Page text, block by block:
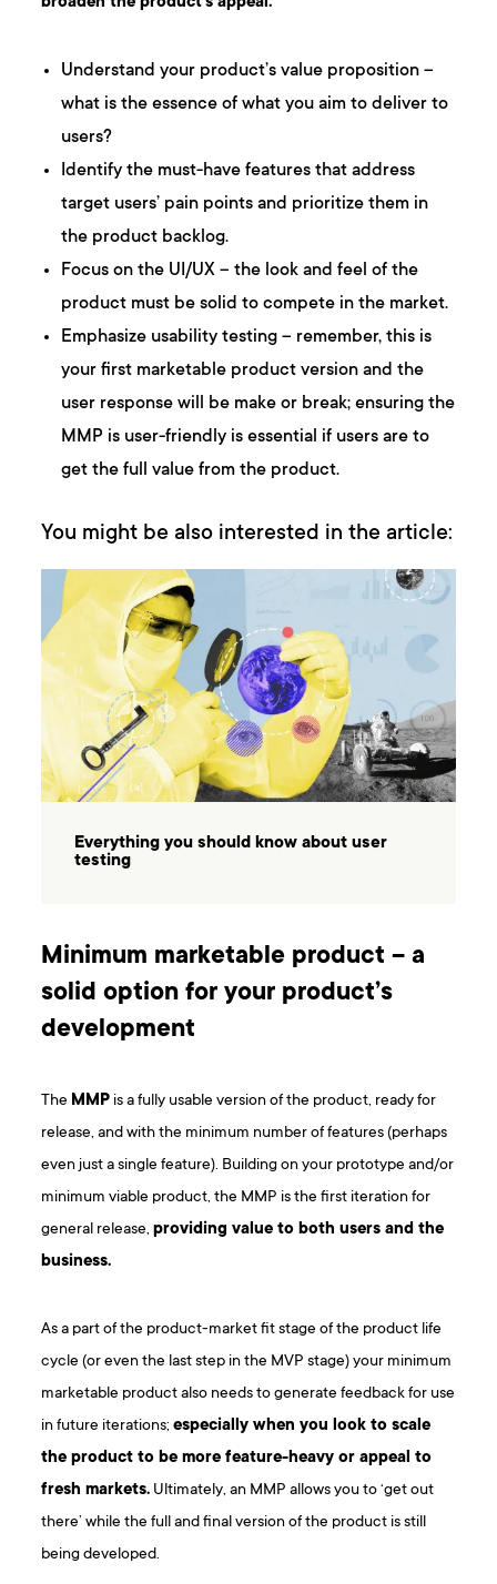
Understand your product’s value proposition –
what is the essence of what you aim to deliver to
users?
Identify the must-have features that address
target users’ pain points and prioritize them in
the product backlog.
Focus on the UI/UX – the look and feel of the
product must be solid to compete in the market.
Emphasize usability testing – remember, this is
your first marketable product version and the
user response will be make or break; ensuring the
MMP is user-friendly is essential if users are to
get the full value from the product.
You might be also interested in the article:
Everything you should know about user
testing
Minimum marketable product – a
solid option for your product’s
development
The MMP is a fully usable version of the product, ready for
release, and with the minimum number of features (perhaps
even just a single feature). Building on your prototype and/or
minimum viable product, the MMP is the first iteration for
general release,providing value to both users and the
business.
As a part of the product-market fit stage of the product life
cycle (or even the last step in the MVP stage) your minimum
marketable product also needs to generate feedback for use
in future iterations;especially when you look to scale
the product to be more feature-heavy or appeal to
fresh markets. Ultimately, an MMP allows you to ‘get out
there’ while the full and final version of the product is still
being developed.